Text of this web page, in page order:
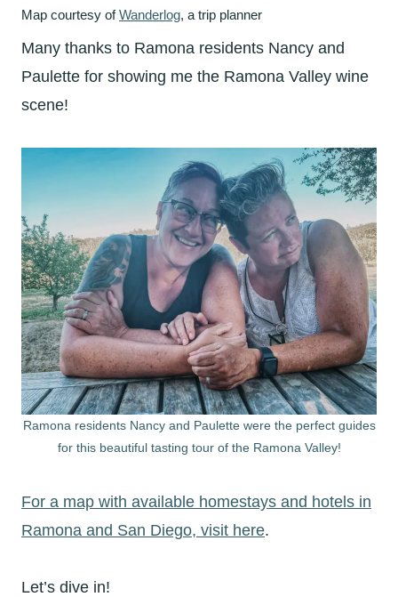
Map courtesy ofWanderlog, a trip planner
Many thanks to Ramona residents Nancy and
Paulette for showing me the Ramona Valley wine
scene!
Ramona residents Nancy and Paulette were the perfect guides
for this beautiful tasting tour of the Ramona Valley!
For a map with available homestays and hotels in
Ramona and San Diego, visit here.
Let’s dive in!